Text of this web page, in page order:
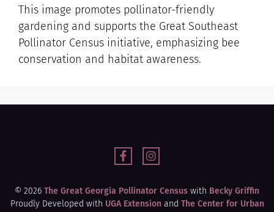
This image promotes pollinator-friendly
gardening and supports the Great Southeast
Pollinator Census initiative, emphasizing bee
conservation and habitat awareness.
© 2026 The Great Georgia Pollinator Census with Becky Griffin
Proudly Developed with UGA Extension and The Center for Urban